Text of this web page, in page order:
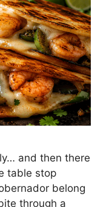
and then there
table stop
belong
through a